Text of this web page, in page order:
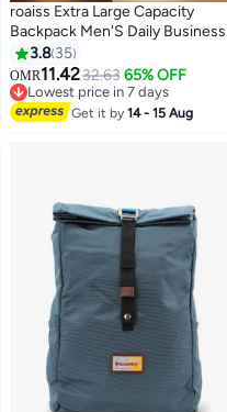
8
roaiss Extra Large Capacity
Backpack Men'S Daily Business
Travel Multifunctional
Waterproof School Bag Business
Travel Handbag Fitness
Crossbody Bag
3.8 35
OMR11.4232.63 65% OFF
Lowest price in 7 days
Lowest price in 7 days
Get it by14 - 15 Aug